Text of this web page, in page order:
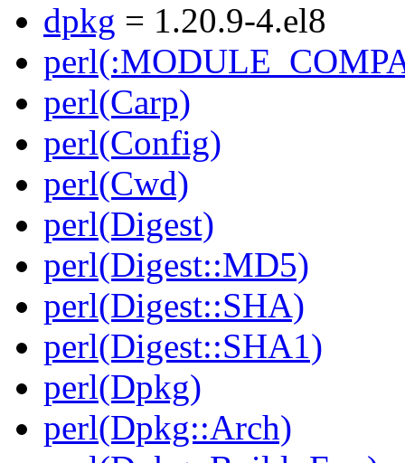
dpkg = 1.20.9-4.el8
perl(Carp)
perl(Config)
perl(Cwd)
perl(Digest)
perl(Digest::MD5)
perl(Digest::SHA)
perl(Digest::SHA1)
perl(Dpkg)
perl(Dpkg::Arch)